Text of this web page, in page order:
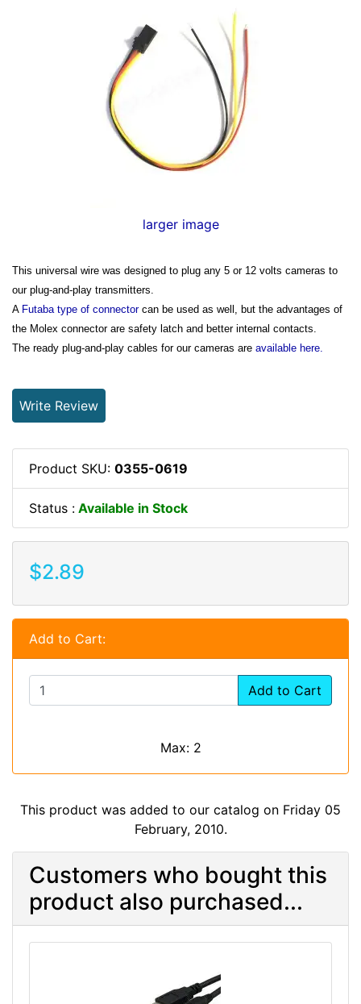
larger image
This universal wire was designed to plug any 5 or 12 volts cameras to
our plug-and-play transmitters.
A Futaba type of connectorcan be used as well, but the advantages of
the Molex connector are safety latch and better internal contacts.
The ready plug-and-play cables for our cameras are available here.
Write Review
Product SKU: 0355-0619
Status : Available in Stock
$2.89
Add to Cart:
Add to Cart
Max: 2
This product was added to our catalog on Friday 05
February, 2010.
Customers who bought this
product also purchased...